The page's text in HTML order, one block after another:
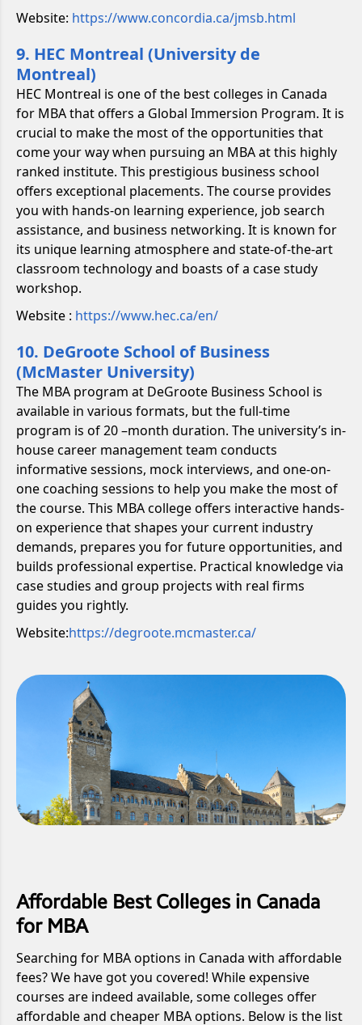
Website: https://www.concordia.ca/jmsb.html
9. HEC Montreal (University de
Montreal)
HEC Montreal is one of the best colleges in Canada
for MBA that offers a Global Immersion Program. It is
crucial to make the most of the opportunities that
come your way when pursuing an MBA at this highly
ranked institute. This prestigious business school
offers exceptional placements. The course provides
you with hands-on learning experience, job search
assistance, and business networking. It is known for
its unique learning atmosphere and state-of-the-art
classroom technology and boasts of a case study
workshop.
Website : https://www.hec.ca/en/
10. DeGroote School of Business
(McMaster University)
The MBA program at DeGroote Business School is
available in various formats, but the full-time
program is of 20 –month duration. The university’s in-
house career management team conducts
informative sessions, mock interviews, and one-on-
one coaching sessions to help you make the most of
the course. This MBA college offers interactive hands-
on experience that shapes your current industry
demands, prepares you for future opportunities, and
builds professional expertise. Practical knowledge via
case studies and group projects with real firms
guides you rightly.
Website:https://degroote.mcmaster.ca/
Affordable Best Colleges in Canada
for MBA
Searching for MBA options in Canada with affordable
fees? We have got you covered! While expensive
courses are indeed available, some colleges offer
affordable and cheaper MBA options. Below is the list